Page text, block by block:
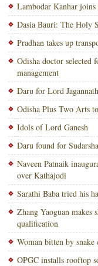
Lambodar Kanhar joins
Dasia Bauri: The Holy
Pradhan takes up
Odisha doctor
management
Daru for Lord
Odisha Plus Two Arts
Idols of Lord Ganesh
Daru found for
Naveen Patnaik
over Kathajodi
Sarathi Baba tried his
Zhang Yaoguan makes
qualification
Woman bitten by
OPGC installs rooftop